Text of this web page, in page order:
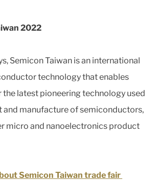
2022
Semicon Taiwan is an international
technology that enables
latest pioneering technology used
and manufacture of semiconductors,
micro and nanoelectronics product
Semicon Taiwan trade fair